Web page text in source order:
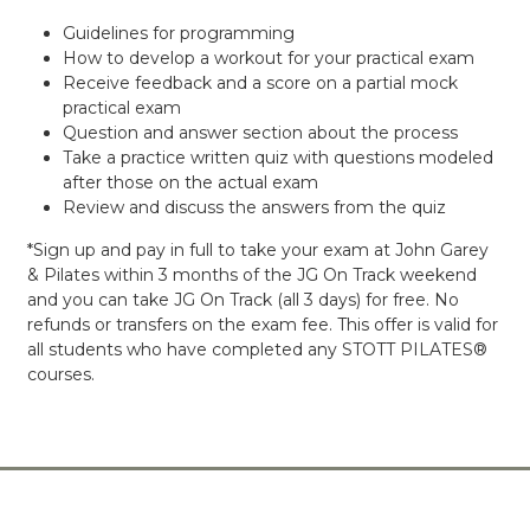
Guidelines for programming
How to develop a workout for your practical exam
Receive feedback and a score on a partial mock
practical exam
Question and answer section about the process
Take a practice written quiz with questions modeled
after those on the actual exam
Review and discuss the answers from the quiz
*Sign up and pay in full to take your exam at John Garey
& Pilates within 3 months of the JG On Track weekend
and you can take JG On Track (all 3 days) for free. No
refunds or transfers on the exam fee. This offer is valid for
all students who have completed any STOTT PILATES®
courses.